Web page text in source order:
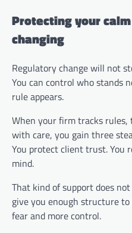
Protecting your
changing
Regulatory change will not
You can control who stands
rule appears.
When your firm tracks
with care, you gain three
You protect client trust. You
mind.
That kind of support does
give you enough structure
fear and more control.